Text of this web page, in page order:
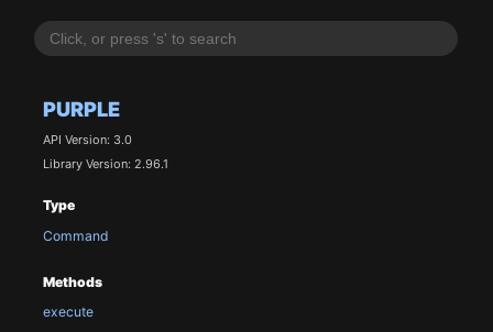
PURPLE
API Version: 3.0
Library Version: 2.96.1
Type
Command
Methods
execute